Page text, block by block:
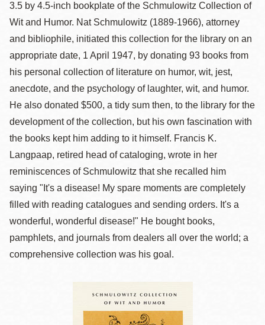
3.5 by 4.5-inch bookplate of the Schmulowitz Collection of
Wit and Humor. Nat Schmulowitz (1889-1966), attorney
and bibliophile, initiated this collection for the library on an
appropriate date, 1 April 1947, by donating 93 books from
his personal collection of literature on humor, wit, jest,
anecdote, and the psychology of laughter, wit, and humor.
He also donated $500, a tidy sum then, to the library for the
development of the collection, but his own fascination with
the books kept him adding to it himself. Francis K.
Langpaap, retired head of cataloging, wrote in her
reminiscences of Schmulowitz that she recalled him
saying "It's a disease! My spare moments are completely
filled with reading catalogues and sending orders. It's a
wonderful, wonderful disease!" He bought books,
pamphlets, and journals from dealers all over the world; a
comprehensive collection was his goal.